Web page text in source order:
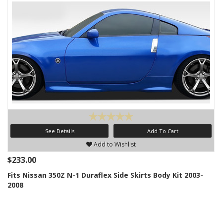
See Details Add To Cart
Add to Wishlist
$233.00
Fits Nissan 350Z N-1 Duraflex Side Skirts Body Kit 2003-
2008